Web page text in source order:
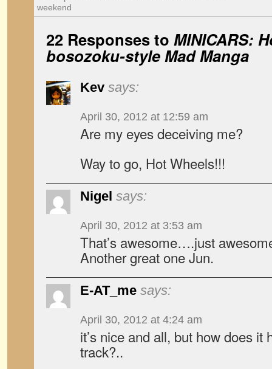
weekend
22 Responses to MINICARS:
bosozoku-style Mad Manga
Kev says:
April 30, 2012 at 12:59 am
Are my eyes deceiving me?
Way to go, Hot Wheels!!!
Nigel says:
April 30, 2012 at 3:53 am
That’s awesome….just
Another great one Jun.
E-AT_me says:
April 30, 2012 at 4:24 am
it’s nice and all, but how does it
track?..